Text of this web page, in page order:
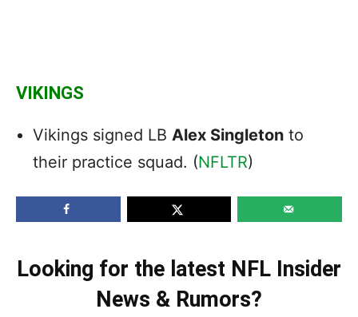
VIKINGS
Vikings signed LB Alex Singleton to
their practice squad. (NFLTR)
Looking for the latest NFL Insider
News & Rumors?